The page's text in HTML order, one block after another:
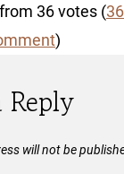
36 votes (
)
Reply
will not be